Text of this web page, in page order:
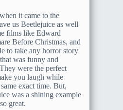
it came to the
us Beetlejuice as well
films like Edward
Before Christmas, and
to take any horror story
was funny and
were the perfect
you laugh while
exact time. But,
was a shining example
so great.